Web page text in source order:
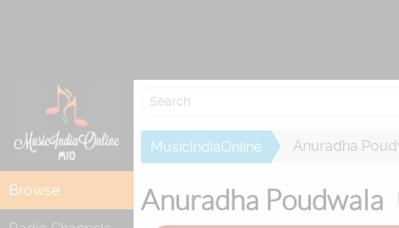
Browse
MusicIndiaOnline Anuradha
Anuradha Poudwala